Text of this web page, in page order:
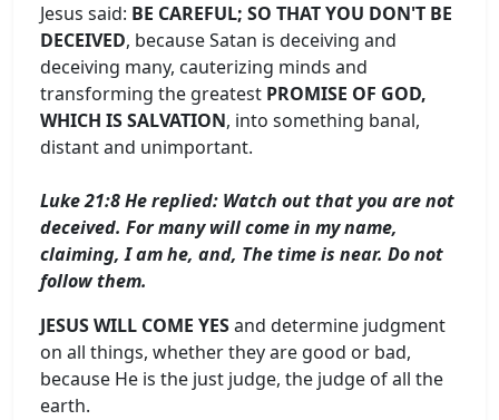
Jesus said: BE CAREFUL; SO THAT YOU DON'T BE
DECEIVED, because Satan is deceiving and
deceiving many, cauterizing minds and
transforming the greatest PROMISE OF GOD,
WHICH IS SALVATION, into something banal,
distant and unimportant.
Luke 21:8 He replied: Watch out that you are not
deceived. For many will come in my name,
claiming, I am he, and, The time is near. Do not
follow them.
JESUS ​​WILL COME YESand determine judgment
on all things, whether they are good or bad,
because He is the just judge, the judge of all the
earth.